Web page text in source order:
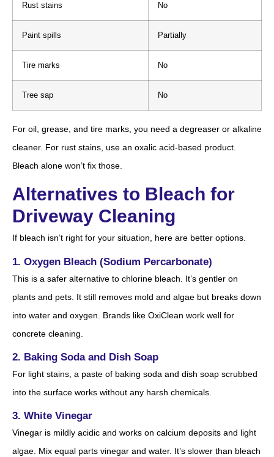
Rust stains No
Paint spills Partially
Tire marks No
Tree sap No
For oil, grease, and tire marks, you need a degreaser or alkaline
cleaner. For rust stains, use an oxalic acid-based product.
Bleach alone won’t fix those.
Alternatives to Bleach for
Driveway Cleaning
If bleach isn’t right for your situation, here are better options.
1. Oxygen Bleach (Sodium Percarbonate)
This is a safer alternative to chlorine bleach. It’s gentler on
plants and pets. It still removes mold and algae but breaks down
into water and oxygen. Brands like OxiClean work well for
concrete cleaning.
2. Baking Soda and Dish Soap
For light stains, a paste of baking soda and dish soap scrubbed
into the surface works without any harsh chemicals.
3. White Vinegar
Vinegar is mildly acidic and works on calcium deposits and light
algae. Mix equal parts vinegar and water. It’s slower than bleach